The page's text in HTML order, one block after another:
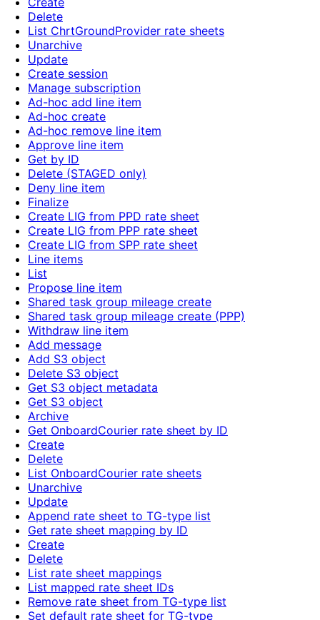
Delete
List ChrtGroundProvider rate sheets
Unarchive
Update
Create session
Manage subscription
Ad-hoc add line item
Ad-hoc create
Ad-hoc remove line item
Approve line item
Get by ID
Delete (STAGED only)
Deny line item
Finalize
Create LIG from PPD rate sheet
Create LIG from PPP rate sheet
Create LIG from SPP rate sheet
Line items
List
Propose line item
Shared task group mileage create
Shared task group mileage create (PPP)
Withdraw line item
Add message
Add S3 object
Delete S3 object
Get S3 object metadata
Get S3 object
Archive
Get OnboardCourier rate sheet by ID
Create
Delete
List OnboardCourier rate sheets
Unarchive
Update
Append rate sheet to TG-type list
Get rate sheet mapping by ID
Create
Delete
List rate sheet mappings
List mapped rate sheet IDs
Remove rate sheet from TG-type list
Set default rate sheet for TG-type